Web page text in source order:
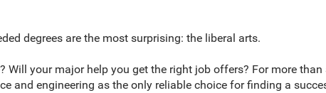
degrees are the most surprising: the liberal arts.
Will your major help you get the right job offers? For more than
and engineering as the only reliable choice for finding a